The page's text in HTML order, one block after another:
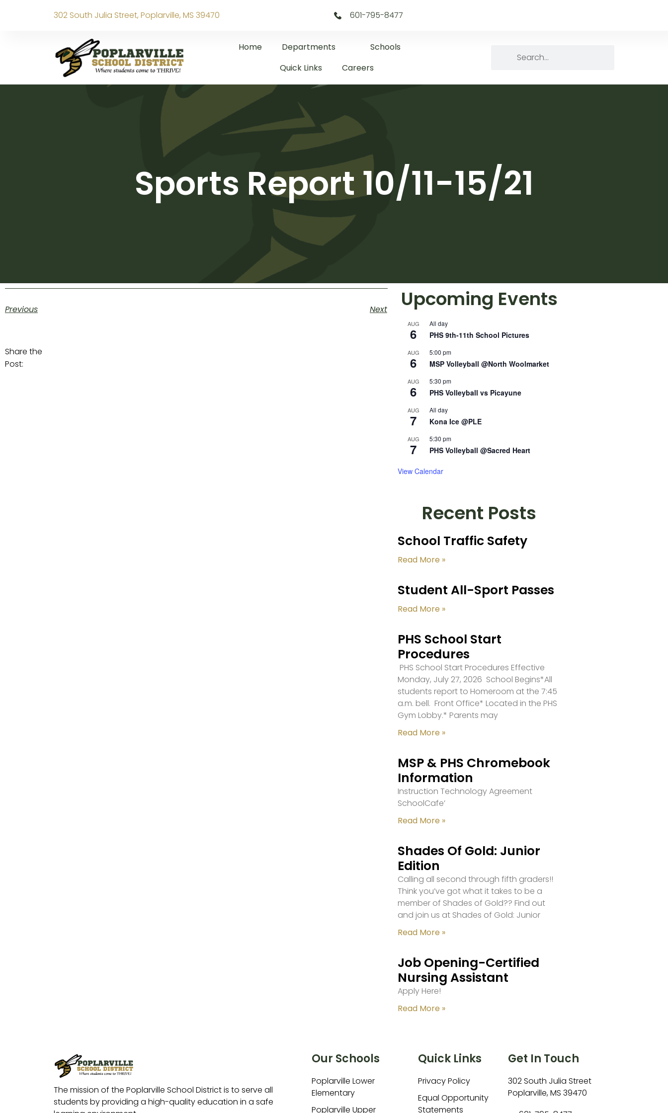
302 South Julia Street, Poplarville, MS 39470 601-795-8477
Home Departments
Schools
Quick Links
Careers
Sports Report 10/11-15/21
Previous Next
Share the
Post:
Upcoming Events
AUG
6
All day
PHS 9th-11th School Pictures
AUG
6
5:00 pm
MSP Volleyball @North Woolmarket
AUG
6
5:30 pm
PHS Volleyball vs Picayune
AUG
7
All day
Kona Ice @PLE
AUG
7
5:30 pm
PHS Volleyball @Sacred Heart
View Calendar
Recent Posts
School Traffic Safety
Read More »
Student All-Sport Passes
Read More »
PHS School Start
Procedures
PHS School Start Procedures Effective
Monday, July 27, 2026 School Begins*All
students report to Homeroom at the 7:45
a.m. bell. Front Office* Located in the PHS
Gym Lobby.* Parents may
Read More »
MSP & PHS Chromebook
Information
Instruction Technology Agreement
SchoolCafe’
Read More »
Shades Of Gold: Junior
Edition
Calling all second through fifth graders!!
Think you’ve got what it takes to be a
member of Shades of Gold?? Find out
and join us at Shades of Gold: Junior
Read More »
Job Opening-Certified
Nursing Assistant
Apply Here!
Read More »
The mission of the Poplarville School District is to serve all
students by providing a high-quality education in a safe
Our Schools
Poplarville Lower
Elementary
Poplarville Upper
Quick Links
Privacy Policy
Equal Opportunity
Statements
Get In Touch
302 South Julia Street
Poplarville, MS 39470